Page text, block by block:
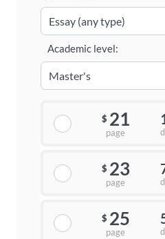
Academic level:
$ 21
page
$ 23
page
$ 25
page